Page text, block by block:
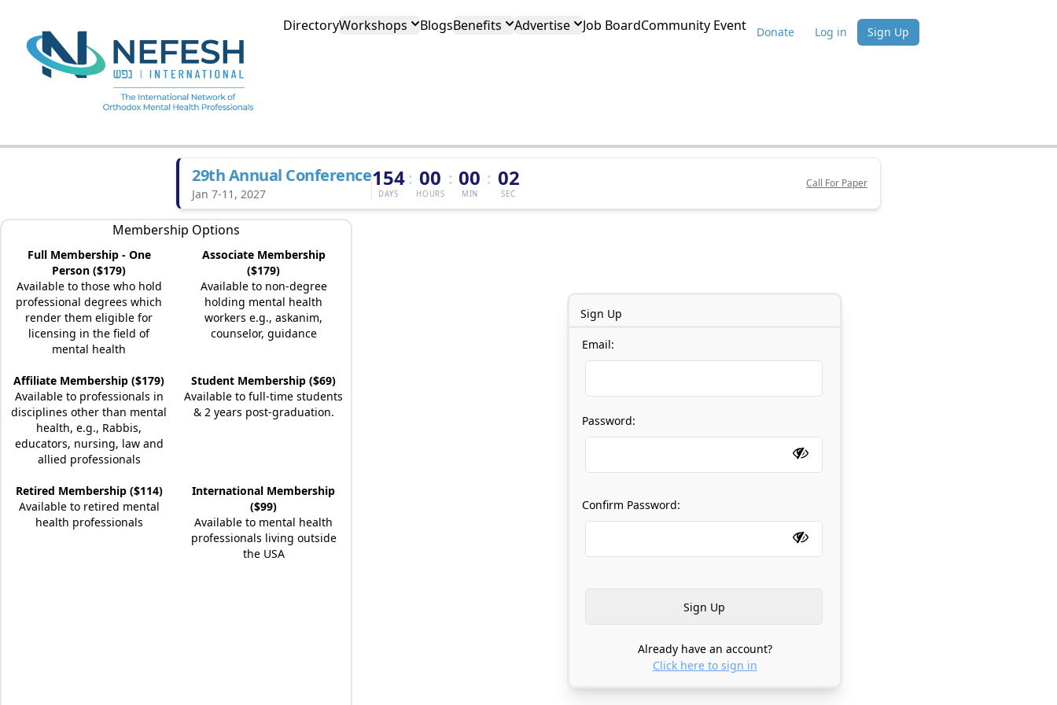
DirectoryWorkshops BlogsBenefits Advertise Job BoardCommunity Event Donate Log in Sign Up
29th Annual Conference
Jan 7-11, 2027
154
DAYS
: 00
HOURS
: 00
MIN
: 02
SEC
Call For Paper
Membership Options
Full Membership - One
Person ($179)
Available to those who hold
professional degrees which
render them eligible for
licensing in the field of
mental health
Associate Membership
($179)
Available to non-degree
holding mental health
workers e.g., askanim,
counselor, guidance
Affiliate Membership ($179)
Available to professionals in
disciplines other than mental
health, e.g., Rabbis,
educators, nursing, law and
allied professionals
Student Membership ($69)
Available to full-time students
& 2 years post-graduation.
Retired Membership ($114)
Available to retired mental
health professionals
International Membership
($99)
Available to mental health
professionals living outside
the USA
Sign Up
Email:
Password:
Confirm Password:
Already have an account?
Click here to sign in